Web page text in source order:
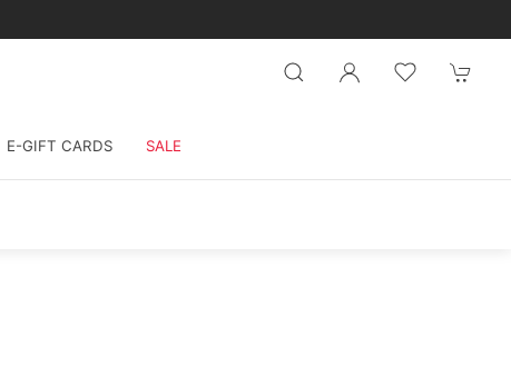
E-GIFT CARDS SALE